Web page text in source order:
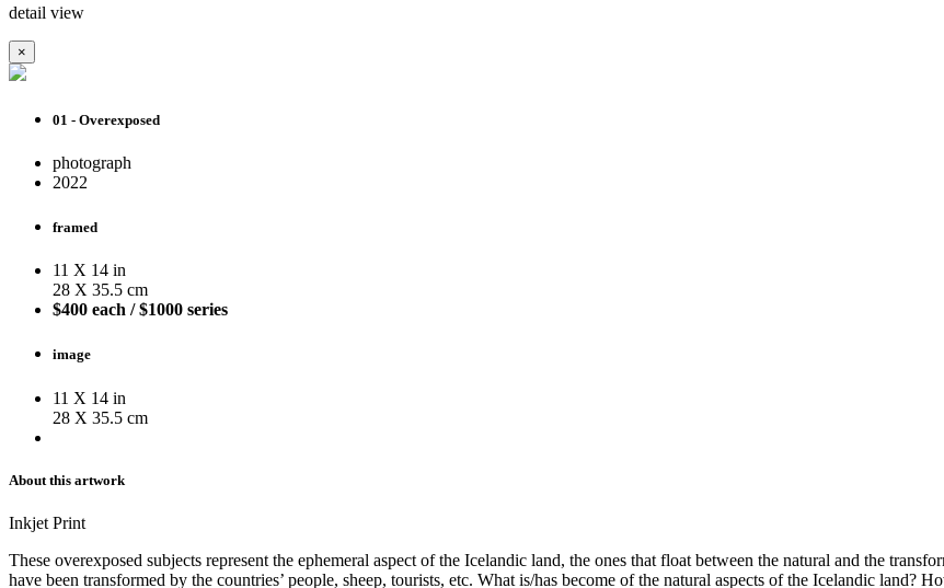
detail view
×
01 - Overexposed
photograph
2022
framed
11 X 14 in
28 X 35.5 cm
$400 each / $1000 series
image
11 X 14 in
28 X 35.5 cm
About this artwork
Inkjet Print
These overexposed subjects represent the ephemeral aspect of the Icelandic land, the ones that float between the natural and the
have been transformed by the countries’ people, sheep, tourists, etc. What is/has become of the natural aspects of the Icelandic land?